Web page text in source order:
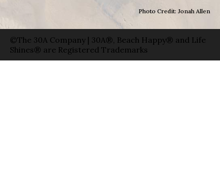
Photo Credit: Jonah Allen
©The 30A Company | 30A®, Beach Happy® and Life
Shines® are Registered Trademarks